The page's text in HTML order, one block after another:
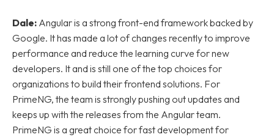
Dale: Angular is a strong front-end framework backed by
Google. It has made a lot of changes recently to improve
performance and reduce the learning curve for new
developers. It and is still one of the top choices for
organizations to build their frontend solutions. For
PrimeNG, the team is strongly pushing out updates and
keeps up with the releases from the Angular team.
PrimeNG is a great choice for fast development for